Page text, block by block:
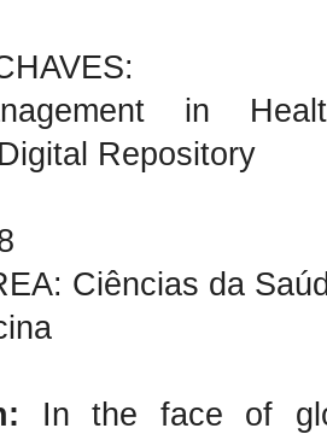
in
Repository
Ciências da
In the face of